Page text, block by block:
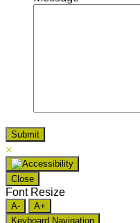
×
Close
Font Resize
A-
A+
Keyboard Navigation